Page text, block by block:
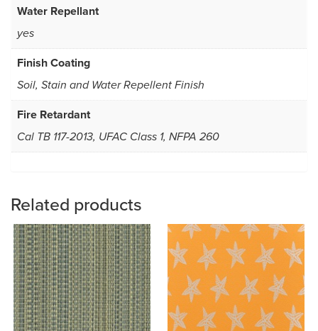
Water Repellant
yes
Finish Coating
Soil, Stain and Water Repellent Finish
Fire Retardant
Cal TB 117-2013, UFAC Class 1, NFPA 260
Related products